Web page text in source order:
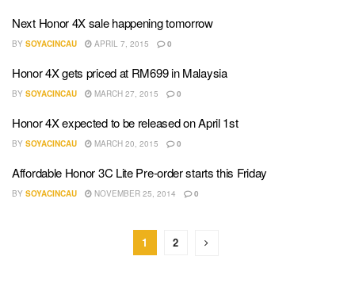
Next Honor 4X sale happening tomorrow
BY SOYACINCAU APRIL 7, 2015 0
Honor 4X gets priced at RM699 in Malaysia
BY SOYACINCAU MARCH 27, 2015 0
Honor 4X expected to be released on April 1st
BY SOYACINCAU MARCH 20, 2015 0
Affordable Honor 3C Lite Pre-order starts this Friday
BY SOYACINCAU NOVEMBER 25, 2014 0
1 2